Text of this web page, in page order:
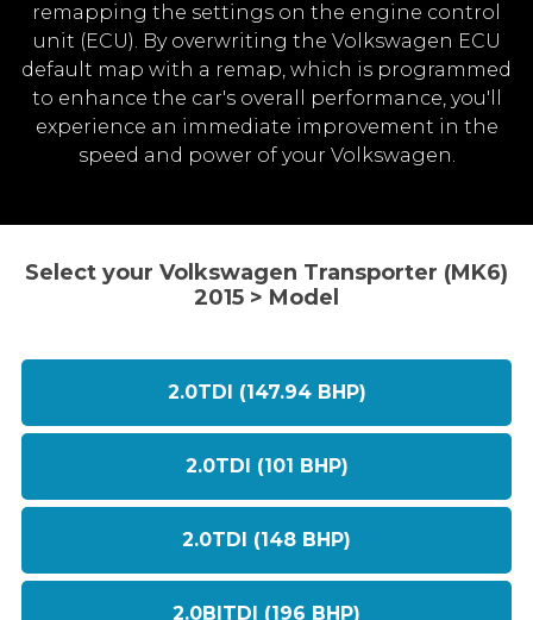
remapping the settings on the engine control
unit (ECU). By overwriting the Volkswagen ECU
default map with a remap, which is programmed
to enhance the car's overall performance, you'll
experience an immediate improvement in the
speed and power of your Volkswagen.
Select your Volkswagen Transporter (MK6)
2015 > Model
2.0TDI (147.94 BHP)
2.0TDI (101 BHP)
2.0TDI (148 BHP)
2.0BITDI (196 BHP)